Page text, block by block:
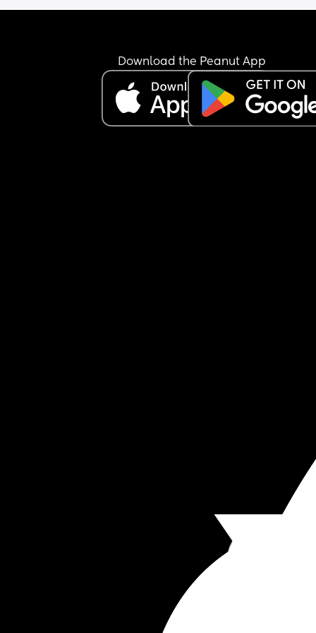
Download the Peanut App